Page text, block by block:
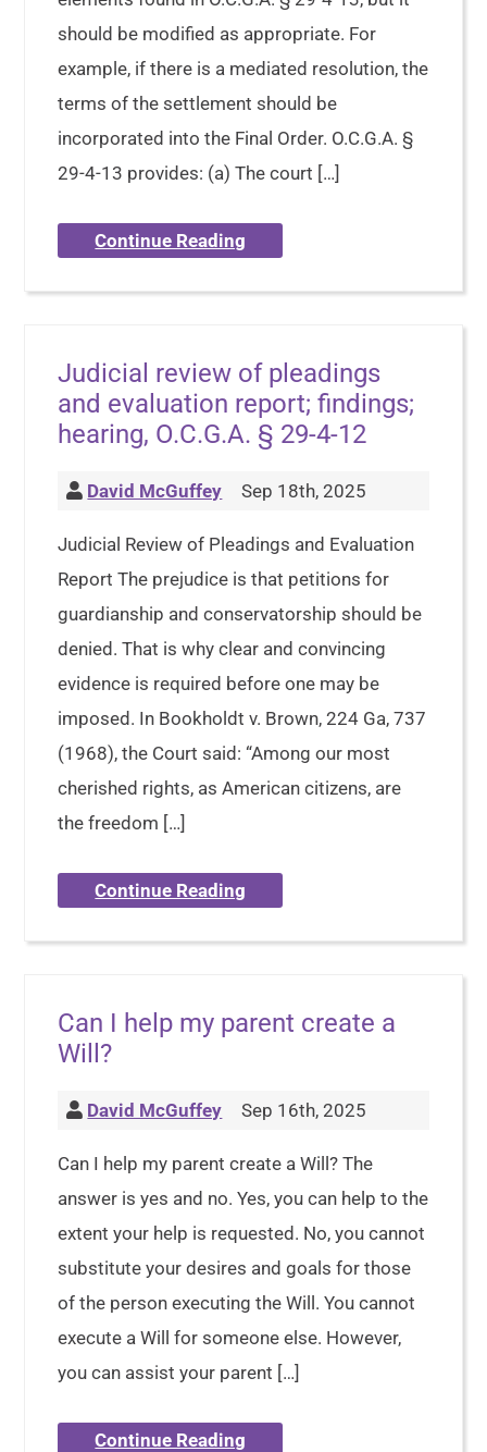
should be modified as appropriate. For
example, if there is a mediated resolution, the
terms of the settlement should be
incorporated into the Final Order. O.C.G.A. §
29-4-13 provides: (a) The court […]
Continue Reading
Judicial review of pleadings
and evaluation report; findings;
hearing, O.C.G.A. § 29-4-12
David McGuffey Sep 18th, 2025
Judicial Review of Pleadings and Evaluation
Report The prejudice is that petitions for
guardianship and conservatorship should be
denied. That is why clear and convincing
evidence is required before one may be
imposed. In Bookholdt v. Brown, 224 Ga, 737
(1968), the Court said: “Among our most
cherished rights, as American citizens, are
the freedom […]
Continue Reading
Can I help my parent create a
Will?
David McGuffey Sep 16th, 2025
Can I help my parent create a Will? The
answer is yes and no. Yes, you can help to the
extent your help is requested. No, you cannot
substitute your desires and goals for those
of the person executing the Will. You cannot
execute a Will for someone else. However,
you can assist your parent […]
Continue Reading